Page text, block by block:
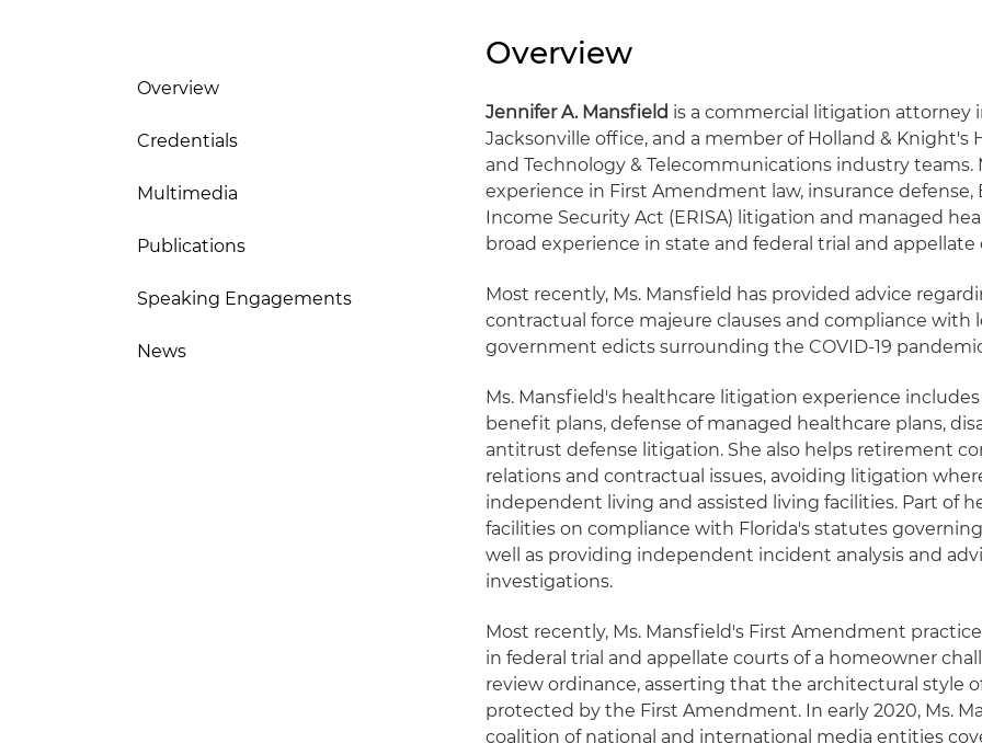
Overview
Credentials
Multimedia
Publications
Speaking Engagements
News
Overview
Jennifer A. Mansfield is a commercial litigation attorney
Jacksonville office, and a member of Holland & Knight's
and Technology & Telecommunications industry teams.
experience in First Amendment law, insurance
Income Security Act (ERISA) litigation and managed
broad experience in state and federal trial and appellate
Most recently, Ms. Mansfield has provided advice
contractual force majeure clauses and compliance with
government edicts surrounding the COVID-19
Ms. Mansfield's healthcare litigation experience includes
benefit plans, defense of managed healthcare plans,
antitrust defense litigation. She also helps retirement
relations and contractual issues, avoiding litigation
independent living and assisted living facilities. Part of
facilities on compliance with Florida's statutes
well as providing independent incident analysis and
investigations.
Most recently, Ms. Mansfield's First Amendment
in federal trial and appellate courts of a homeowner
review ordinance, asserting that the architectural style
protected by the First Amendment. In early 2020, Ms.
coalition of national and international media entities